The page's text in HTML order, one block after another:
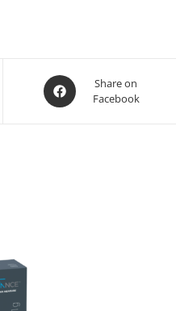
Opens
in
Share on
Facebook